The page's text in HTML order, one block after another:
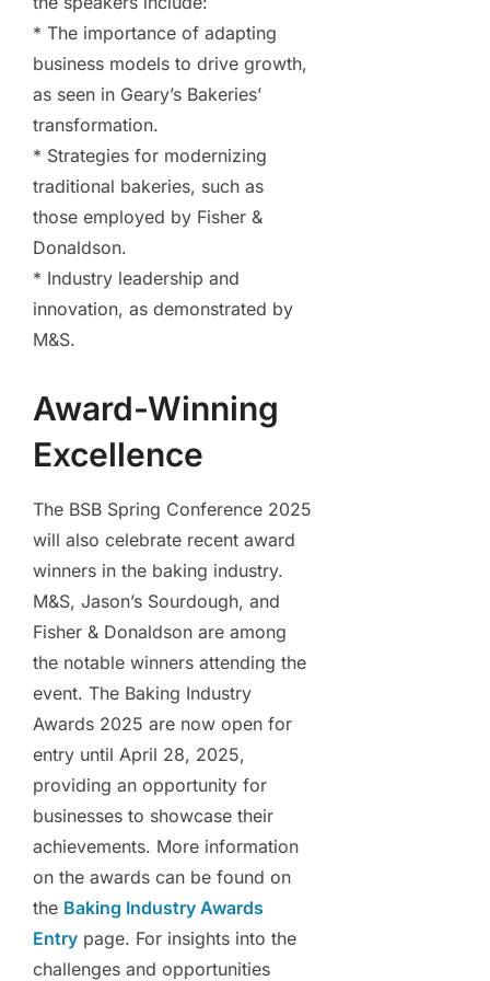
* The importance of adapting
business models to drive growth,
as seen in Geary’s Bakeries’
transformation.
* Strategies for modernizing
traditional bakeries, such as
those employed by Fisher &
Donaldson.
* Industry leadership and
innovation, as demonstrated by
M&S.
Award-Winning
Excellence
The BSB Spring Conference 2025
will also celebrate recent award
winners in the baking industry.
M&S, Jason’s Sourdough, and
Fisher & Donaldson are among
the notable winners attending the
event. The Baking Industry
Awards 2025 are now open for
entry until April 28, 2025,
providing an opportunity for
businesses to showcase their
achievements. More information
on the awards can be found on
the Baking Industry Awards
Entry page. For insights into the
challenges and opportunities